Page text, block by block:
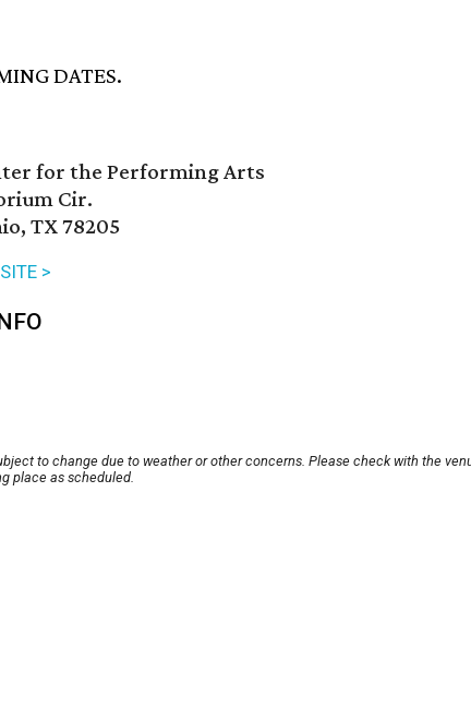
DATES.
for the Performing Arts
Cir.
TX 78205
>
to change due to weather or other concerns. Please check with the
place as scheduled.